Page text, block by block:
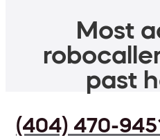
Most
past
(404) 470-